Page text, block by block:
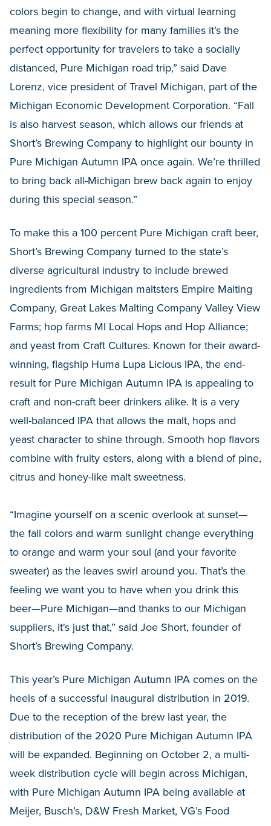
colors begin to change, and with virtual learning
meaning more flexibility for many families it’s the
perfect opportunity for travelers to take a socially
distanced, Pure Michigan road trip,” said Dave
Lorenz, vice president of Travel Michigan, part of the
Michigan Economic Development Corporation. “Fall
is also harvest season, which allows our friends at
Short’s Brewing Company to highlight our bounty in
Pure Michigan Autumn IPA once again. We’re thrilled
to bring back all-Michigan brew back again to enjoy
during this special season.”
To make this a 100 percent Pure Michigan craft beer,
Short’s Brewing Company turned to the state’s
diverse agricultural industry to include brewed
ingredients from Michigan maltsters Empire Malting
Company, Great Lakes Malting Company Valley View
Farms; hop farms MI Local Hops and Hop Alliance;
and yeast from Craft Cultures. Known for their award-
winning, flagship Huma Lupa Licious IPA, the end-
result for Pure Michigan Autumn IPA is appealing to
craft and non-craft beer drinkers alike. It is a very
well-balanced IPA that allows the malt, hops and
yeast character to shine through. Smooth hop flavors
combine with fruity esters, along with a blend of pine,
citrus and honey-like malt sweetness.
“Imagine yourself on a scenic overlook at sunset—
the fall colors and warm sunlight change everything
to orange and warm your soul (and your favorite
sweater) as the leaves swirl around you. That’s the
feeling we want you to have when you drink this
beer—Pure Michigan—and thanks to our Michigan
suppliers, it's just that,” said Joe Short, founder of
Short’s Brewing Company.
This year’s Pure Michigan Autumn IPA comes on the
heels of a successful inaugural distribution in 2019.
Due to the reception of the brew last year, the
distribution of the 2020 Pure Michigan Autumn IPA
will be expanded. Beginning on October 2, a multi-
week distribution cycle will begin across Michigan,
with Pure Michigan Autumn IPA being available at
Meijer, Busch’s, D&W Fresh Market, VG’s Food